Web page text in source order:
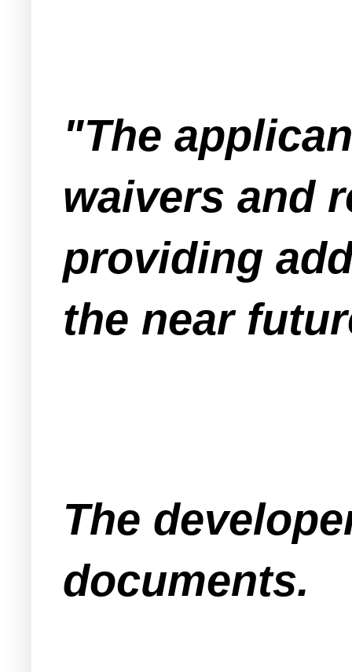
"The
waivers and
providing
the near
The
documents.